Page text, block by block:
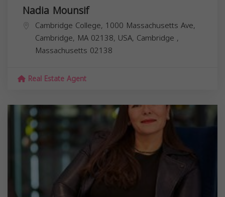
Nadia Mounsif
Cambridge College, 1000 Massachusetts Ave,
Cambridge, MA 02138, USA, Cambridge ,
Massachusetts 02138
Real Estate Agent